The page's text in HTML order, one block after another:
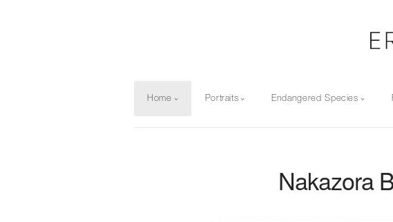
Home Portraits Endangered Species
Nakazora